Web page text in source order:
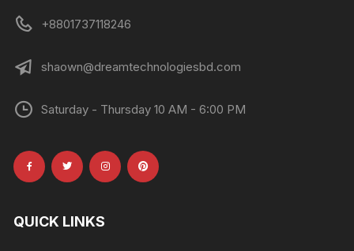
+8801737118246
shaown@dreamtechnologiesbd.com
Saturday - Thursday 10 AM - 6:00 PM
QUICK LINKS